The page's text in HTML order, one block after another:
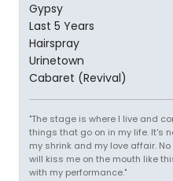
Gypsy
Last 5 Years
Hairspray
Urinetown
Cabaret (Revival)
"The stage is where I live and
things that go on in my life. It's
my shrink and my love affair.
will kiss me on the mouth like
with my performance."